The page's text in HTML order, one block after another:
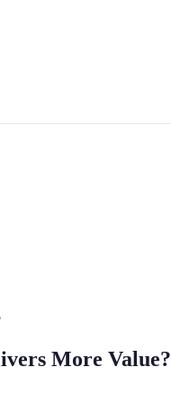
More Value?